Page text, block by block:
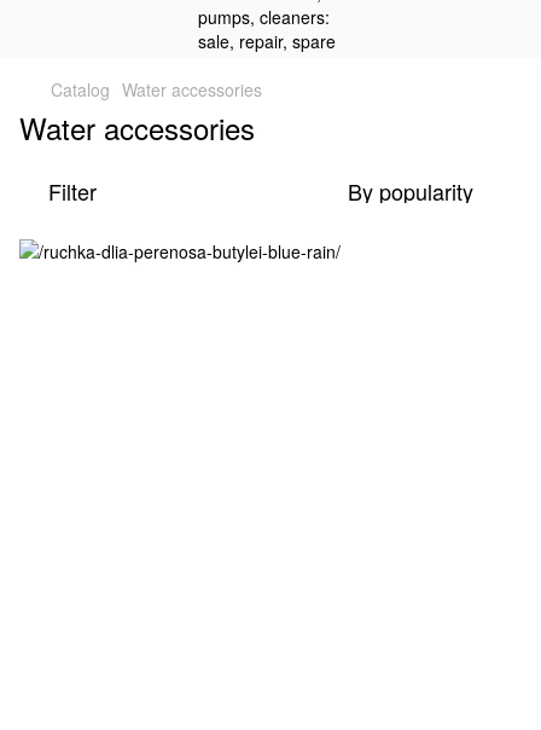
Catalog Water accessories
Water accessories
Filter By popularity